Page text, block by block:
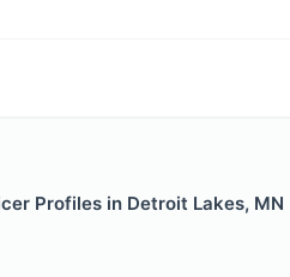
Profiles in Detroit Lakes, MN